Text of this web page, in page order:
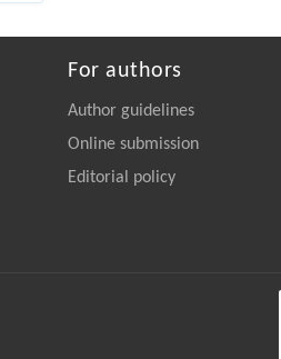
For authors
Author guidelines
Online submission
Editorial policy